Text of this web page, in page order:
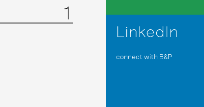
LinkedIn
connect with B&P